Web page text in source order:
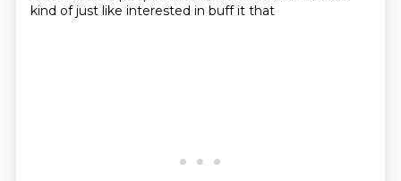
kind of just like interested in buff it that